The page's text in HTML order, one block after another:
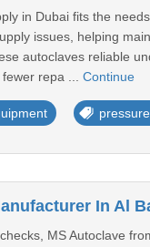
in Dubai fits the
issues, helping
autoclaves reliable
repa ... Continue
In Al
MS Autoclave